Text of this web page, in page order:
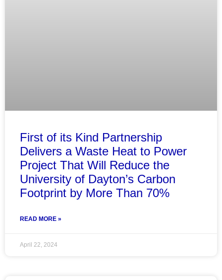
First of its Kind Partnership
Delivers a Waste Heat to Power
Project That Will Reduce the
University of Dayton’s Carbon
Footprint by More Than 70%
READ MORE »
April 22, 2024